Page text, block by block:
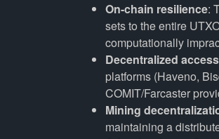
On-chain resilience:
sets to the entire
computationally
Decentralized access
platforms (Haveno,
COMIT/Farcaster
Mining
maintaining a